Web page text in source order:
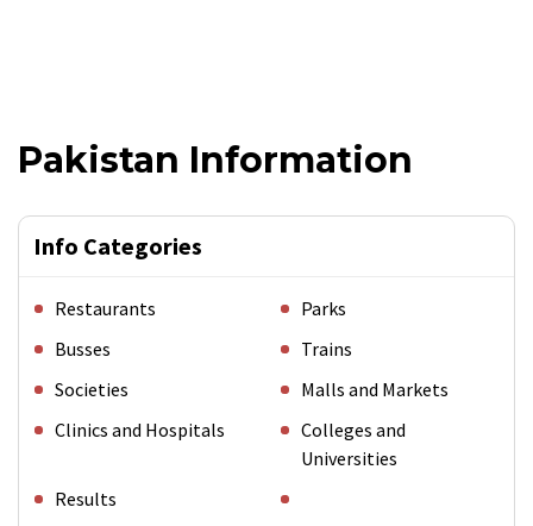
Pakistan Information
Info Categories
Restaurants
Parks
Busses
Trains
Societies
Malls and Markets
Clinics and Hospitals
Colleges and
Universities
Results